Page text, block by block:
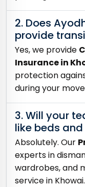
2. Does
provide
Yes, we provide
Insurance in
protection
during your
3. Will your
like beds
Absolutely. Our
experts in
wardrobes, and
service in Khowai.